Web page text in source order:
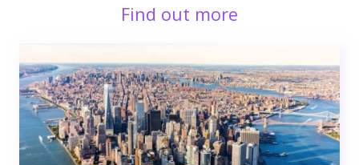
Find out more